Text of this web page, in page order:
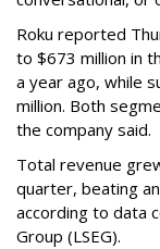
Roku reported
to $673 million in
a year ago, while
million. Both
the company said.
Total revenue
quarter, beating
according to data
Group (LSEG).